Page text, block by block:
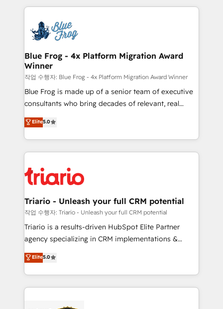
team of 25+ experts Contact us today to help you
get more from your investment in HubSpot.
strengthen your digital transformation and minimize
Implementation partner, we provide expertise to
drive your business forward. Since 2015 we are fully
dedicated to HubSpot and with an experienced
team (50+), we work with reputable companies in
B2B sectors such as manufacturing, SaaS and
business services. We prepare a customized
business case that demonstrates the value and
detailed financial rationale with a focus on ROI and
TCO. As a trusted extension of your team, we
business up for long-term success. Unlock your
business. If not now, when?
Blue Frog - 4x Platform Migration Award
Winner
작업 수행자: Blue Frog - 4x Platform Migration Award Winner
Blue Frog is made up of a senior team of executive
consultants who bring decades of relevant, real
world experience to our client engagements. "Blue
Frog is a top, trusted partner in HubSpot's
ecosystem for a reason. Their team brings over a
decade of experience to the table, along with deep
for driving growth. They are committed to helping
our customers grow and finding solutions that fit
their unique business needs. We are thrilled to have
Blue Frog in the HubSpot ecosystem leading the
way for customers!" - Yamini Rangan, CEO of
of experience and quality of skilled staff has earned
them a trusted reputation within the HubSpot
Elite5.0
Triario - Unleash your full CRM potential
작업 수행자: Triario - Unleash your full CRM potential
Triario is a results-driven HubSpot Elite Partner
agency specializing in CRM implementations &
migrations, Revenue Operations, Custom
Integrations, Custom AI agents and AI-ready Website
Design With over 15 years of experience, we help
companies bridge the gap between marketing, sales,
Elite5.0